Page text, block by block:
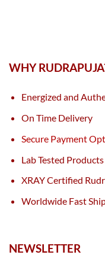
WHY
Energized and
On Time Delivery
Secure Payment
Lab Tested Products
XRAY Certified
Worldwide Fast
NEWSLETTER